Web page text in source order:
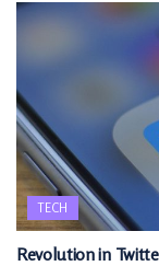
TECH
Revolution in